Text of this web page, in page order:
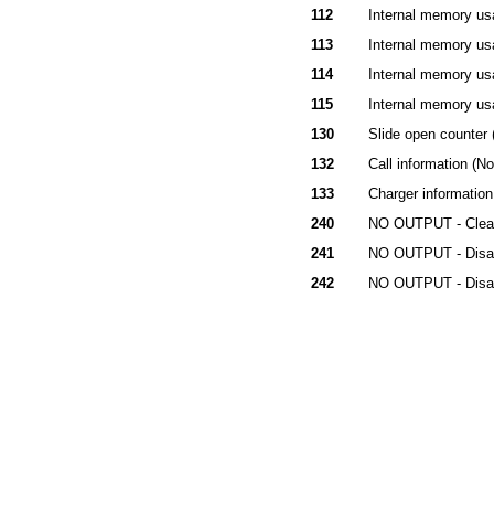
112
Internal memory
113
Internal memory
114
Internal memory
115
Internal memory
130
Slide open counter
132
Call information
133
Charger
240
NO OUTPUT -
241
NO OUTPUT -
242
NO OUTPUT -